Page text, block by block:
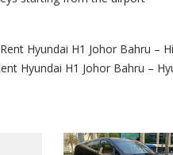
Hyundai H1 Johor Bahru –
Hyundai H1 Johor Bahru –